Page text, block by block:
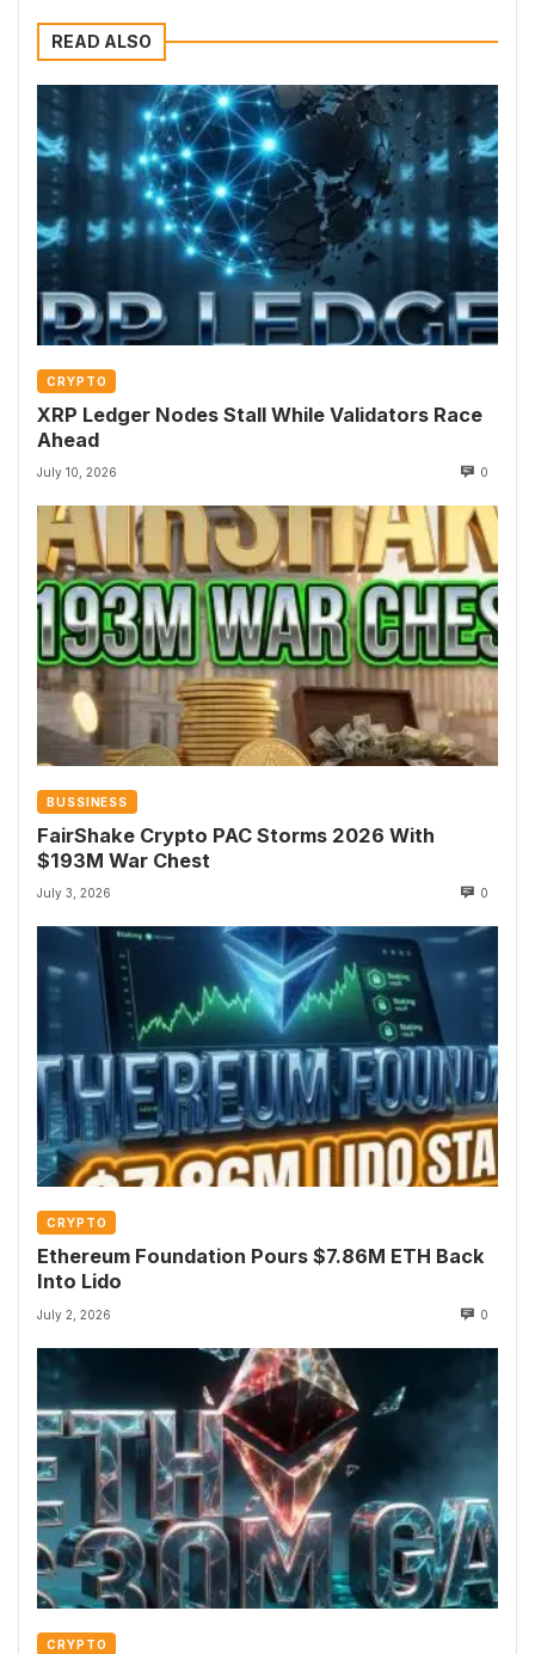
READ ALSO
CRYPTO
XRP Ledger Nodes Stall While Validators Race
Ahead
July 10, 2026 0
BUSSINESS
FairShake Crypto PAC Storms 2026 With
$193M War Chest
July 3, 2026 0
CRYPTO
Ethereum Foundation Pours $7.86M ETH Back
Into Lido
July 2, 2026 0
CRYPTO